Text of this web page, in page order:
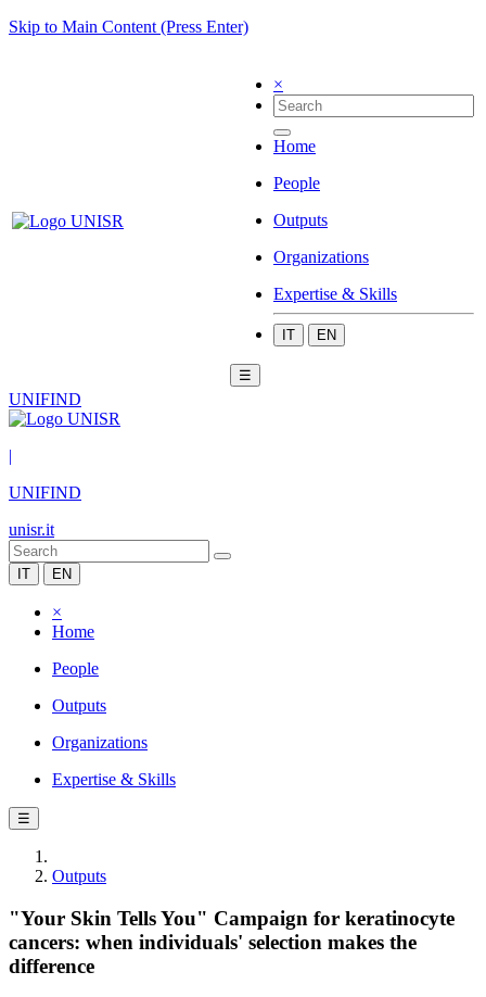
Skip to Main Content (Press Enter)
×
Home
People
Outputs
Organizations
Expertise & Skills
IT EN
☰
UNIFIND
|
UNIFIND
unisr.it
IT EN
×
Home
People
Outputs
Organizations
Expertise & Skills
☰
Outputs
"Your Skin Tells You" Campaign for keratinocyte
cancers: when individuals' selection makes the
difference